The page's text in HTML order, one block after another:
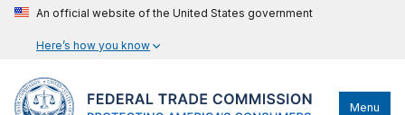
An official website of the United States government
Here’s how you know
Menu